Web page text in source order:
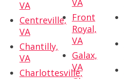
VA
Centreville,
VA
Chantilly,
VA
Charlottesville,
VA
Front
Royal,
VA
Galax,
VA